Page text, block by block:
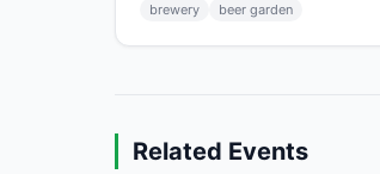
brewery beer garden
Related Events